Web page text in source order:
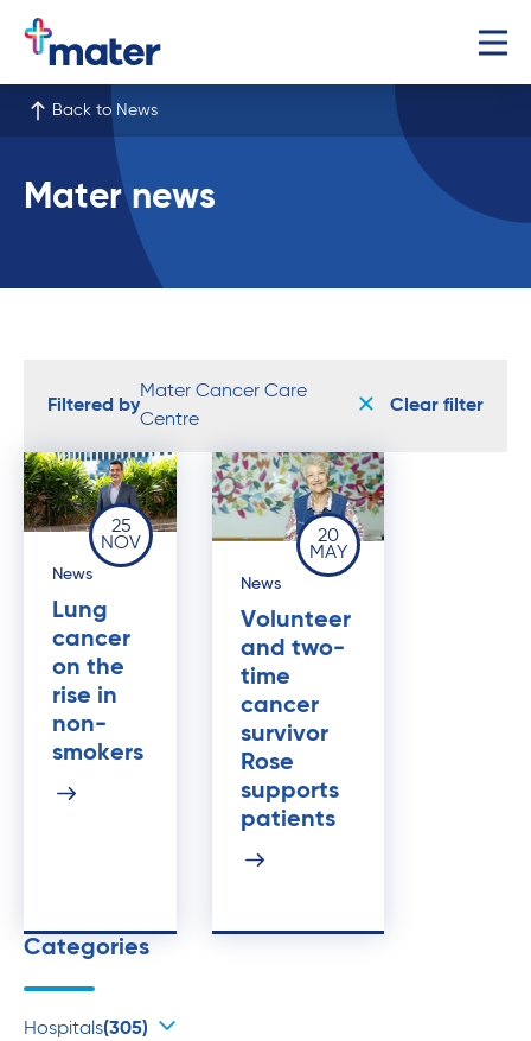
Back to News
Mater news
Filtered by
Mater Cancer Care
Centre
Clear filter
25
NOV
News
Lung
cancer
on the
rise in
non-
smokers
20
MAY
News
Volunteer
and two-
time
cancer
survivor
Rose
supports
patients
Categories
Hospitals(305)